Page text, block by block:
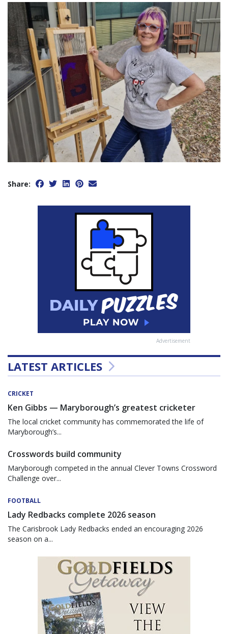
Share:
Advertisement
LATEST ARTICLES
CRICKET
Ken Gibbs — Maryborough’s greatest cricketer
The local cricket community has commemorated the life of
Maryborough’s...
Crosswords build community
Maryborough competed in the annual Clever Towns Crossword
Challenge over...
FOOTBALL
Lady Redbacks complete 2026 season
The Carisbrook Lady Redbacks ended an encouraging 2026
season on a...